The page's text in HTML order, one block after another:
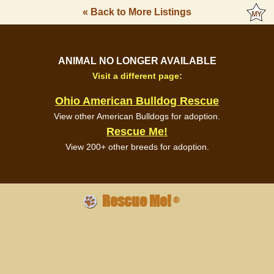
« Back to More Listings
ANIMAL NO LONGER AVAILABLE
Visit a different page:
Ohio American Bulldog Rescue
View other American Bulldogs for adoption.
Rescue Me!
View 200+ other breeds for adoption.
Rescue Me!®